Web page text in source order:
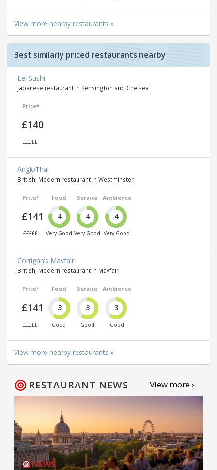
View more nearby restaurants »
Best similarly priced restaurants nearby
Eel Sushi
Japanese restaurant in Kensington and Chelsea
Price*
£140
£££££
AngloThai
British, Modern restaurant in Westminster
Price*
£141
£££££
Food
4
Very Good
Service
4
Very Good
Ambience
4
Very Good
Corrigan’s Mayfair
British, Modern restaurant in Mayfair
Price*
£141
£££££
Food
3
Good
Service
3
Good
Ambience
3
Good
View more nearby restaurants »
RESTAURANT NEWS View more ›
NEWS